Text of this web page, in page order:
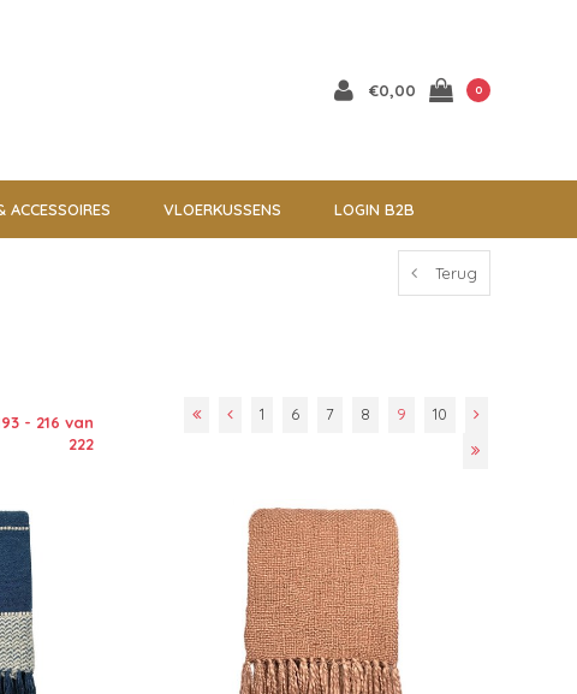
€0,00 0
VLOERKUSSENS LOGIN B2B
Terug
- 216 van
222
1 6 7 8 9 10